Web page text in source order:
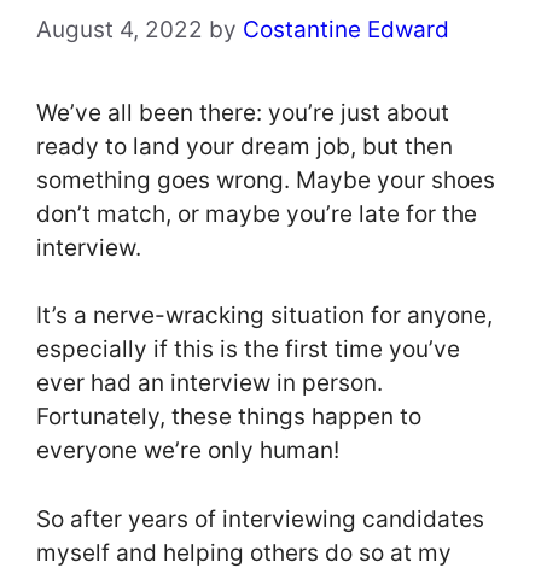
August 4, 2022 by Costantine Edward
We’ve all been there: you’re just about
ready to land your dream job, but then
something goes wrong. Maybe your shoes
don’t match, or maybe you’re late for the
interview.
It’s a nerve-wracking situation for anyone,
especially if this is the first time you’ve
ever had an interview in person.
Fortunately, these things happen to
everyone we’re only human!
So after years of interviewing candidates
myself and helping others do so at my